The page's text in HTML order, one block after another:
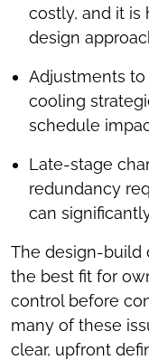
costly, and it is
design
Adjustments
cooling
schedule
Late-stage
redundancy
can
The design-build
the best fit for
control before
many of these
clear, upfront